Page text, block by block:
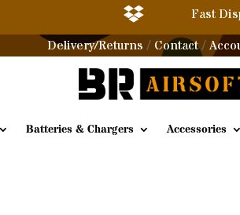
 Fast
Delivery/Returns / Contact/
Batteries & Chargers Accessories